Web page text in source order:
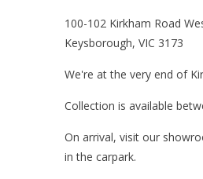
100-102 Kirkham Road
Keysborough, VIC 3173
We're at the very end of
Collection is available
On arrival, visit our
in the carpark.